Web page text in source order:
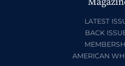
LATEST
BACK
AMERICAN